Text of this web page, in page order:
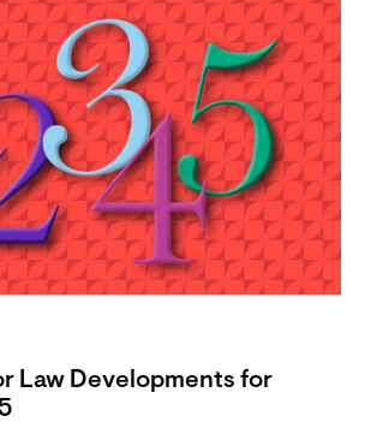
Law Developments for